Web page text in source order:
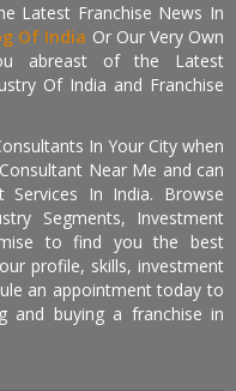
Latest Franchise News In
Of India Or Our Very Own
abreast of the Latest
Of India and Franchise
In Your City when
Near Me and can
Services In India. Browse
Segments, Investment
to find you the best
profile, skills, investment
an appointment today to
and buying a franchise in